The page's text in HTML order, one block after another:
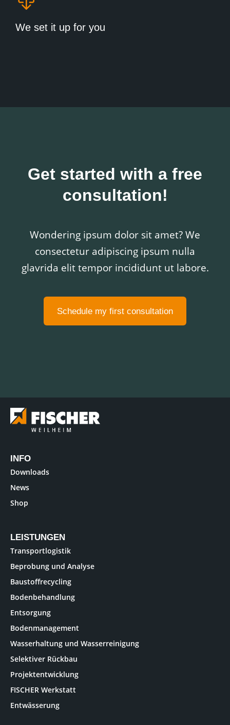
We set it up for you
Get started with a free
consultation!
Wondering ipsum dolor sit amet? We
consectetur adipiscing ipsum nulla
glavrida elit tempor incididunt ut labore.
Schedule my first consultation
INFO
Downloads
News
Shop
LEISTUNGEN
Transportlogistik
Beprobung und Analyse
Baustoffrecycling
Bodenbehandlung
Entsorgung
Bodenmanagement
Wasserhaltung und Wasserreinigung
Selektiver Rückbau
Projektentwicklung
FISCHER Werkstatt
Entwässerung